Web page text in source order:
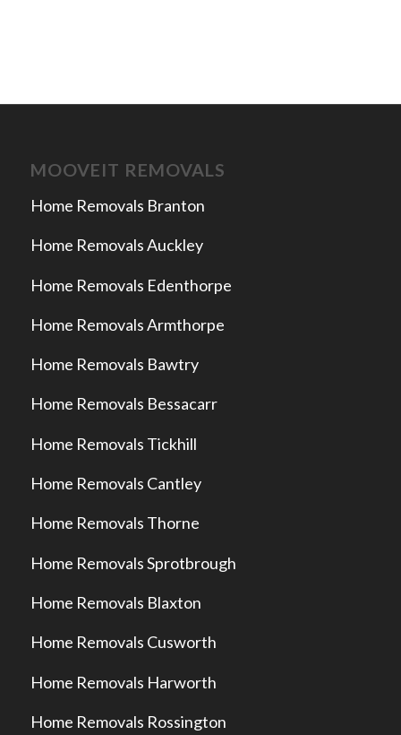
MOOVEIT REMOVALS
Home Removals Branton
Home Removals Auckley
Home Removals Edenthorpe
Home Removals Armthorpe
Home Removals Bawtry
Home Removals Bessacarr
Home Removals Tickhill
Home Removals Cantley
Home Removals Thorne
Home Removals Sprotbrough
Home Removals Blaxton
Home Removals Cusworth
Home Removals Harworth
Home Removals Rossington